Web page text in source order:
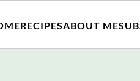
RECIPESABOUT ME